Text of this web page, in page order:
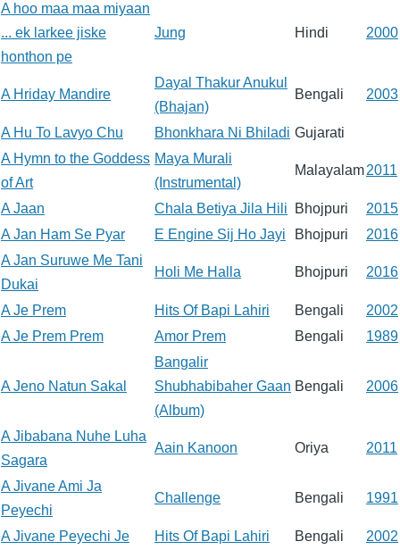
A hoo maa maa miyaan
... ek larkee jiske
honthon pe
Jung Hindi 2000
A Hriday Mandire
Dayal Thakur Anukul
(Bhajan)
Bengali 2003
A Hu To Lavyo Chu Bhonkhara Ni Bhiladi Gujarati
A Hymn to the Goddess
of Art
Maya Murali
(Instrumental)
Malayalam2011
A Jaan Chala Betiya Jila Hili Bhojpuri
2015
A Jan Ham Se Pyar
E Engine Sij Ho Jayi Bhojpuri
2016
A Jan Suruwe Me Tani
Dukai
Holi Me Halla Bhojpuri 2016
A Je Prem Hits Of Bapi Lahiri Bengali
2002
A Je Prem Prem
Amor Prem Bengali 1989
A Jeno Natun Sakal
Bangalir
Shubhabibaher Gaan
(Album)
Bengali 2006
A Jibabana Nuhe Luha
Sagara
Aain Kanoon Oriya 2011
A Jivane Ami Ja
Peyechi
Challenge Bengali 1991
A Jivane Peyechi Je Hits Of Bapi Lahiri Bengali 2002